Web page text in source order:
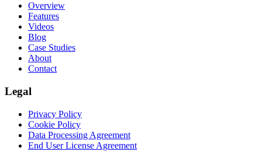
Overview
Features
Videos
Blog
Case Studies
About
Contact
Legal
Privacy Policy
Cookie Policy
Data Processing Agreement
End User License Agreement